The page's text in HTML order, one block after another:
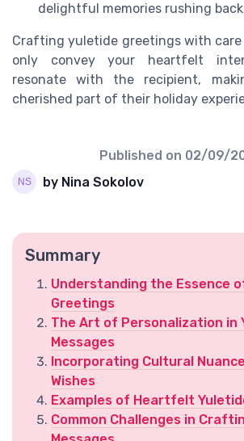
delightful memories rushing
Crafting yuletide greetings with
only convey your heartfelt
resonate with the recipient,
cherished part of their holiday
Published on 02/09/
by Nina Sokolov
Summary
Understanding the Essence
Greetings
The Art of Personalization in
Messages
Incorporating Cultural
Wishes
Examples of Heartfelt
Common Challenges in